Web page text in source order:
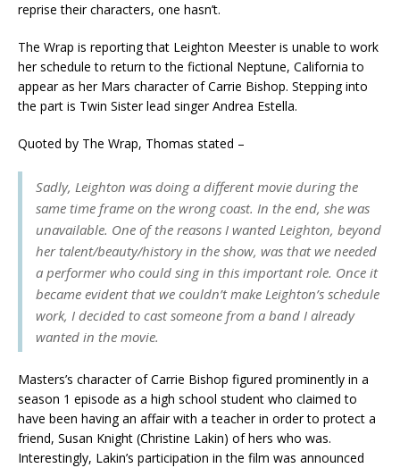
reprise their characters, one hasn’t.
The Wrap is reporting that Leighton Meester is unable to work
her schedule to return to the fictional Neptune, California to
appear as her Mars character of Carrie Bishop. Stepping into
the part is Twin Sister lead singer Andrea Estella.
Quoted by The Wrap, Thomas stated –
Sadly, Leighton was doing a different movie during the
same time frame on the wrong coast. In the end, she was
unavailable. One of the reasons I wanted Leighton, beyond
her talent/beauty/history in the show, was that we needed
a performer who could sing in this important role. Once it
became evident that we couldn’t make Leighton’s schedule
work, I decided to cast someone from a band I already
wanted in the movie.
Masters’s character of Carrie Bishop figured prominently in a
season 1 episode as a high school student who claimed to
have been having an affair with a teacher in order to protect a
friend, Susan Knight (Christine Lakin) of hers who was.
Interestingly, Lakin’s participation in the film was announced